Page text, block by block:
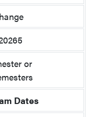
or
Dates